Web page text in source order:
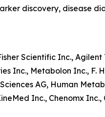
discovery, disease
Scientific Inc.,
Inc., Metabolon Inc., F.
AG, Human
Inc., Chenomx